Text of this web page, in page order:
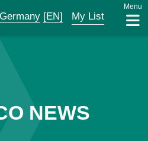
Germany [EN] My List
Menu
NEWS